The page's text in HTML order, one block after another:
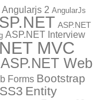
Angularjs 2 AngularJs
ASP.NET
ASP.NET Interview
MVC
ASP.NET Web
Forms Bootstrap
Entity